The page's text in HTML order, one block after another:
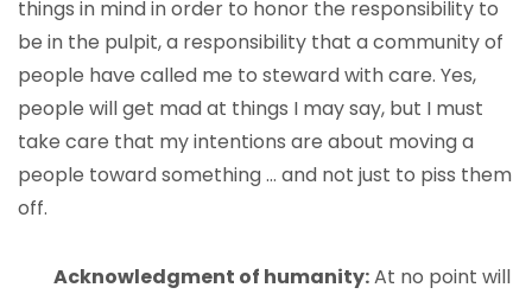
things in mind in order to honor the responsibility to
be in the pulpit, a responsibility that a community of
people have called me to steward with care. Yes,
people will get mad at things I may say, but I must
take care that my intentions are about moving a
people toward something … and not just to piss them
off.
Acknowledgment of humanity:At no point will